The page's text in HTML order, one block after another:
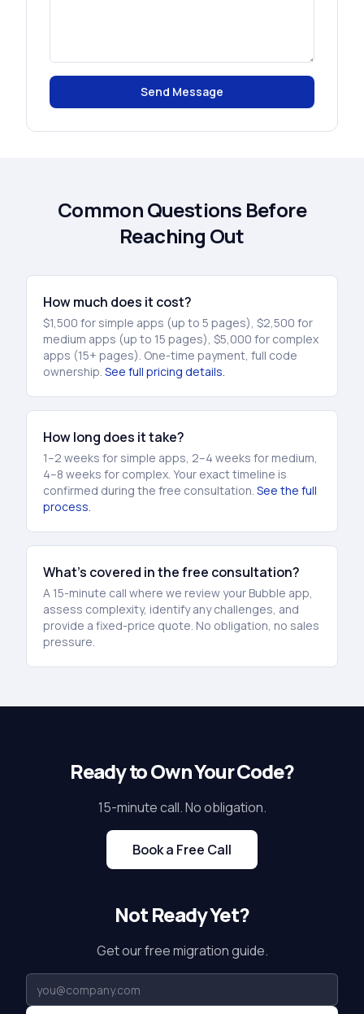
Send Message
Common Questions Before
Reaching Out
How much does it cost?
$1,500 for simple apps (up to 5 pages), $2,500 for
medium apps (up to 15 pages), $5,000 for complex
apps (15+ pages). One-time payment, full code
ownership. See full pricing details.
How long does it take?
1–2 weeks for simple apps, 2–4 weeks for medium,
4–8 weeks for complex. Your exact timeline is
confirmed during the free consultation. See the full
process.
What’s covered in the free consultation?
A 15-minute call where we review your Bubble app,
assess complexity, identify any challenges, and
provide a fixed-price quote. No obligation, no sales
pressure.
Ready to Own Your Code?
15-minute call. No obligation.
Book a Free Call
Not Ready Yet?
Get our free migration guide.